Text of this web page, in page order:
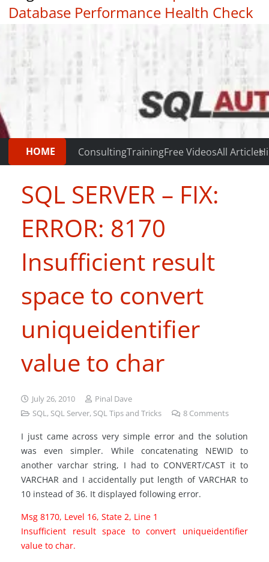
Database Performance Health Check
|
HOME ConsultingTrainingFree VideosAll Articles
SQL SERVER – FIX:
ERROR: 8170
Insufficient result
space to convert
uniqueidentifier
value to char
July 26, 2010
Pinal Dave
SQL, SQL Server, SQL Tips and Tricks 8 Comments
I just came across very simple error and the solution
was even simpler. While concatenating NEWID to
another varchar string, I had to CONVERT/CAST it to
VARCHAR and I accidentally put length of VARCHAR to
10 instead of 36. It displayed following error.
Msg 8170, Level 16, State 2, Line 1
Insufficient result space to convert uniqueidentifier
value to char.